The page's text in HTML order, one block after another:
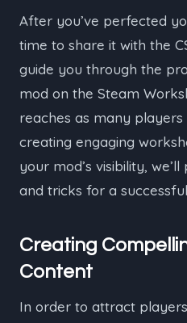
After you’ve perfected
time to share it with the
guide you through the
mod on the Steam
reaches as many players
creating engaging
your mod’s visibility,
and tricks for a
Creating
Content
In order to attract players